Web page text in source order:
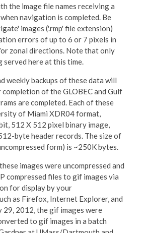
the image file names receiving a
navigation is completed. Be
images ('.rmp' file extension)
errors of up to 6 or 7 pixels in
zonal directions. Note that only
served here at this time.
weekly backups of these data will
of the GLOBEC and Gulf
are completed. Each of these
of Miami XDR04 format,
512 X 512 pixel binary image,
byte header records. The size of
form) is ~250K bytes.
images were uncompressed and
compressed files to gif images via
for display by your
as Firefox, Internet Explorer, and
29, 2012, the gif images were
to gif images in a batch